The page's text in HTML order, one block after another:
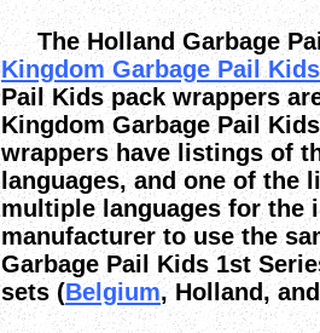
The Holland Garbage
Kingdom Garbage Pail
Pail Kids pack wrappers
Kingdom Garbage Pail
wrappers have listings of
languages, and one of
multiple languages for the
manufacturer to use the
Garbage Pail Kids 1st
sets (Belgium, Holland,